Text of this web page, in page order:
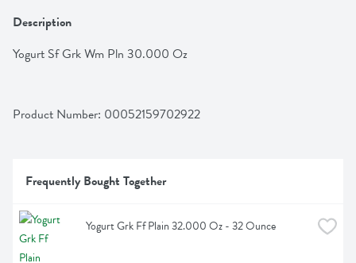
Description
Yogurt Sf Grk Wm Pln 30.000 Oz
Product Number: 00052159702922
Frequently Bought Together
Yogurt Grk Ff Plain 32.000 Oz - 32 Ounce